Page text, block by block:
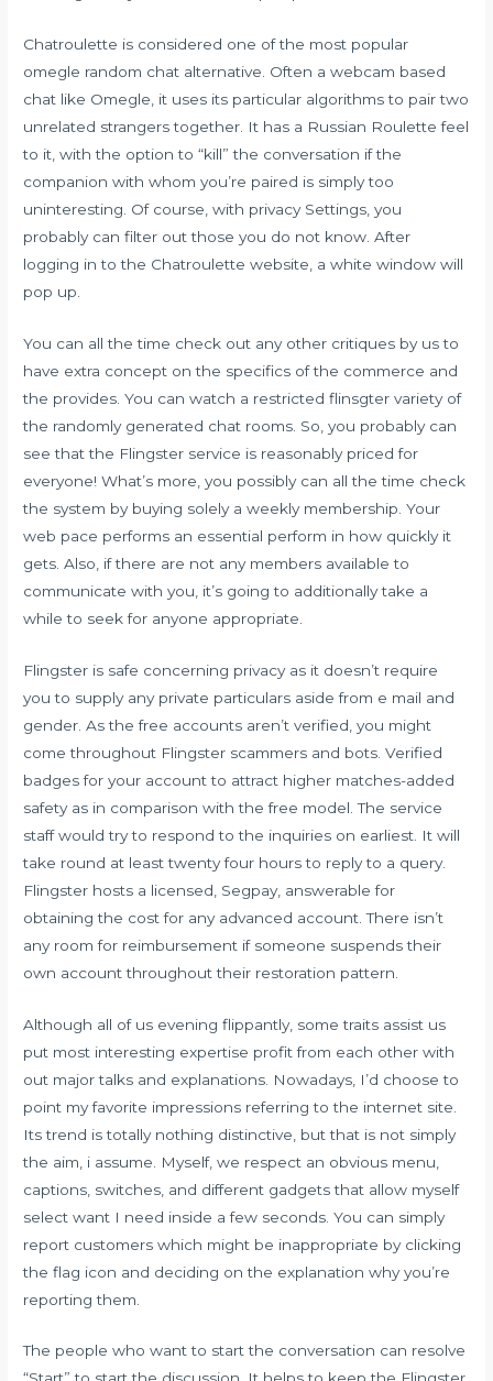
Chatroulette is considered one of the most popular
omegle random chat alternative. Often a webcam based
chat like Omegle, it uses its particular algorithms to pair two
unrelated strangers together. It has a Russian Roulette feel
to it, with the option to “kill” the conversation if the
companion with whom you’re paired is simply too
uninteresting. Of course, with privacy Settings, you
probably can filter out those you do not know. After
logging in to the Chatroulette website, a white window will
pop up.
You can all the time check out any other critiques by us to
have extra concept on the specifics of the commerce and
the provides. You can watch a restricted flinsgter variety of
the randomly generated chat rooms. So, you probably can
see that the Flingster service is reasonably priced for
everyone! What’s more, you possibly can all the time check
the system by buying solely a weekly membership. Your
web pace performs an essential perform in how quickly it
gets. Also, if there are not any members available to
communicate with you, it’s going to additionally take a
while to seek for anyone appropriate.
Flingster is safe concerning privacy as it doesn’t require
you to supply any private particulars aside from e mail and
gender. As the free accounts aren’t verified, you might
come throughout Flingster scammers and bots. Verified
badges for your account to attract higher matches-added
safety as in comparison with the free model. The service
staff would try to respond to the inquiries on earliest. It will
take round at least twenty four hours to reply to a query.
Flingster hosts a licensed, Segpay, answerable for
obtaining the cost for any advanced account. There isn’t
any room for reimbursement if someone suspends their
own account throughout their restoration pattern.
Although all of us evening flippantly, some traits assist us
put most interesting expertise profit from each other with
out major talks and explanations. Nowadays, I’d choose to
point my favorite impressions referring to the internet site.
Its trend is totally nothing distinctive, but that is not simply
the aim, i assume. Myself, we respect an obvious menu,
captions, switches, and different gadgets that allow myself
select want I need inside a few seconds. You can simply
report customers which might be inappropriate by clicking
the flag icon and deciding on the explanation why you’re
reporting them.
The people who want to start the conversation can resolve